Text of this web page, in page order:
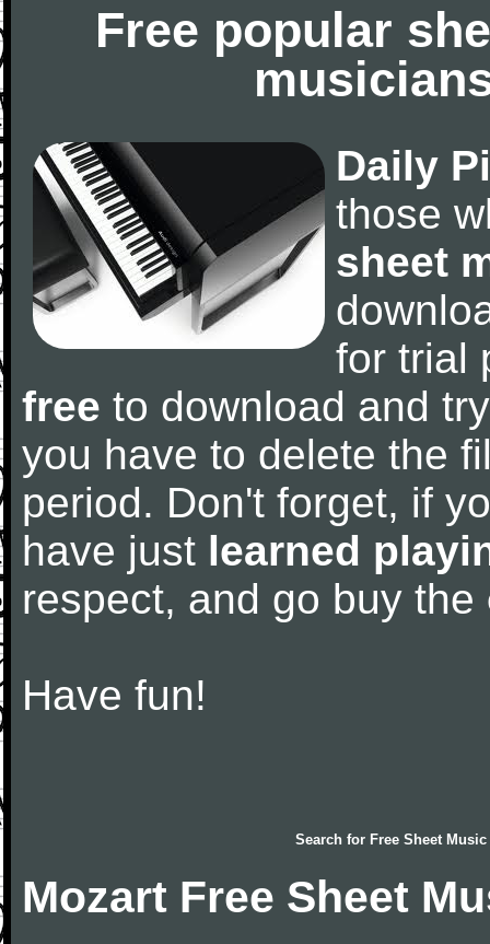
Free popular
Daily
those
sheet
for trial
free to download and
you have to delete the
period. Don't forget, if
have just learned
respect, and go buy the
Have fun!
Search for Free Sheet Music
Mozart Free Sheet